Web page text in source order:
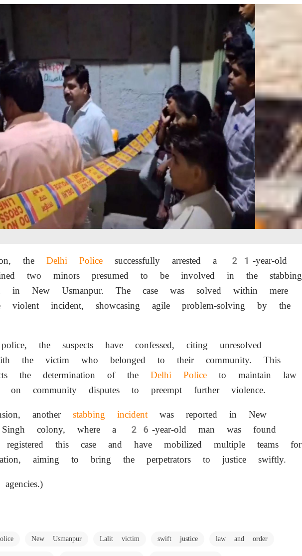
the Delhi Police successfully arrested a 21-year-old
two minors presumed to be involved in the stabbing
New Usmanpur. The case was solved within mere
violent incident, showcasing agile problem-solving by the
the suspects have confessed, citing unresolved
the victim who belonged to their community. This
the determination of the Delhi Police to maintain law
on community disputes to preempt further violence.
another stabbing incident was reported in New
Singh colony, where a 26-year-old man was found
registered this case and have mobilized multiple teams for
aiming to bring the perpetrators to justice swiftly.
New Usmanpur Lalit victim swift justice law and order